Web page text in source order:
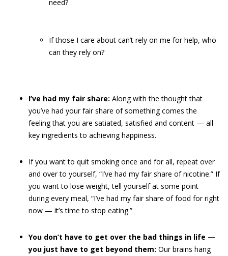
need?
If those I care about can’t rely on me for help, who
can they rely on?
I’ve had my fair share: Along with the thought that
you’ve had your fair share of something comes the
feeling that you are satiated, satisfied and content — all
key ingredients to achieving happiness.
If you want to quit smoking once and for all, repeat over
and over to yourself, “I’ve had my fair share of nicotine.” If
you want to lose weight, tell yourself at some point
during every meal, “I’ve had my fair share of food for right
now — it’s time to stop eating.”
You don’t have to get over the bad things in life —
you just have to get beyond them: Our brains hang